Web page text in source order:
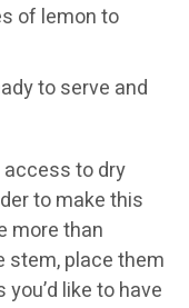
of lemon to
to serve and
access to dry
to make this
more than
stem, place them
like to have